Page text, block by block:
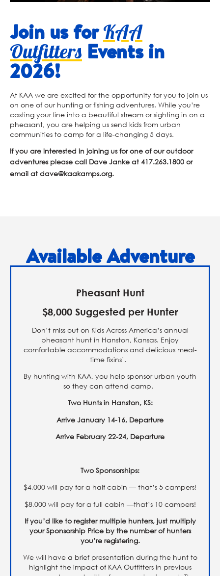
Join us forKAA
Outfitters Events in
2026!
At KAA we are excited for the opportunity for you to join us
on one of our hunting or fishing adventures. While you’re
casting your line into a beautiful stream or sighting in on a
pheasant, you are helping us send kids from urban
communities to camp for a life-changing 5 days.
If you are interested in joining us for one of our outdoor
adventures please call Dave Janke at 417.263.1800 or
email at dave@kaakamps.org.
Available Adventure
Pheasant Hunt
$8,000 Suggested per Hunter
Don’t miss out on Kids Across America’s annual
pheasant hunt in Hanston, Kansas. Enjoy
comfortable accommodations and delicious meal-
time fixins’.
By hunting with KAA, you help sponsor urban youth
so they can attend camp.
Two Hunts in Hanston, KS:
Arrive January 14-16, Departure
Arrive February 22-24, Departure
Two Sponsorships:
$4,000 will pay for a half cabin — that’s 5 campers!
$8,000 will pay for a full cabin —that’s 10 campers!
If you’d like to register multiple hunters, just multiply
your Sponsorship Price by the number of hunters
you’re registering.
We will have a brief presentation during the hunt to
highlight the impact of KAA Outfitters in previous